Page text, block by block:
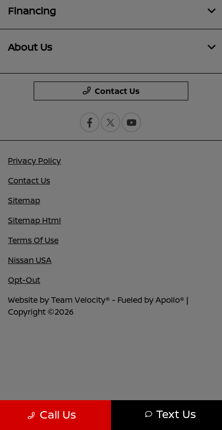
Call Us Text Us
Financing
About Us
Contact Us
Privacy Policy
Contact Us
Sitemap
Sitemap Html
Terms Of Use
Nissan USA
Opt-Out
Website byTeam Velocity® - Fueled by Apollo® |
Copyright ©2026